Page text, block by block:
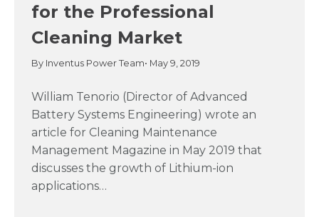
for the Professional
Cleaning Market
By Inventus Power Team• May 9, 2019
William Tenorio (Director of Advanced
Battery Systems Engineering) wrote an
article for Cleaning Maintenance
Management Magazine in May 2019 that
discusses the growth of Lithium-ion
applications…